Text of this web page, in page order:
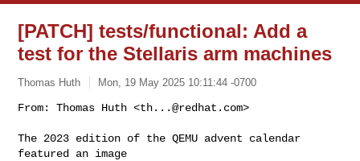
[PATCH] tests/functional: Add a
test for the Stellaris arm machines
Thomas Huth Mon, 19 May 2025 10:11:44 -0700
From: Thomas Huth <th...@redhat.com>
The 2023 edition of the QEMU advent calendar
featured an image